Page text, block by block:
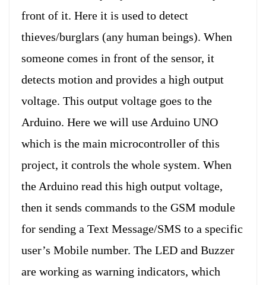
front of it. Here it is used to detect
thieves/burglars (any human beings). When
someone comes in front of the sensor, it
detects motion and provides a high output
voltage. This output voltage goes to the
Arduino. Here we will use Arduino UNO
which is the main microcontroller of this
project, it controls the whole system. When
the Arduino read this high output voltage,
then it sends commands to the GSM module
for sending a Text Message/SMS to a specific
user’s Mobile number. The LED and Buzzer
are working as warning indicators, which